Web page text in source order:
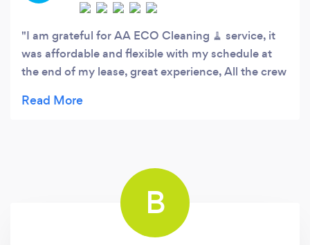
I am grateful for AA ECO Cleaning 🧹 service, it
was affordable and flexible with my schedule at
the end of my lease, great experience, All the crew
B